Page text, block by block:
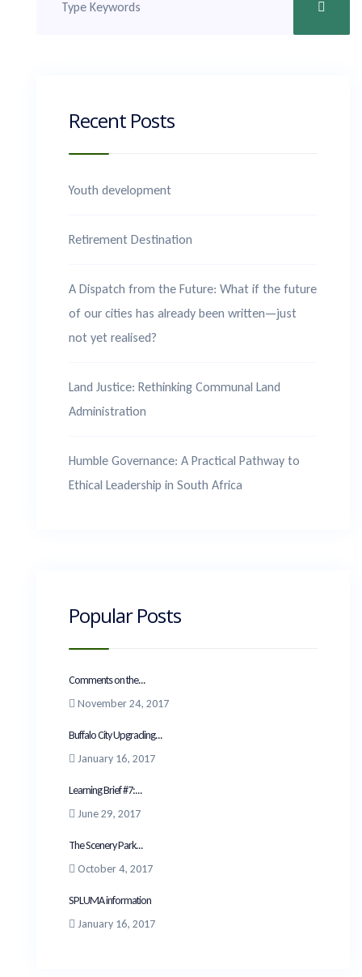
Recent Posts
Youth development
Retirement Destination
A Dispatch from the Future: What if the future
of our cities has already been written—just
not yet realised?
Land Justice: Rethinking Communal Land
Administration
Humble Governance: A Practical Pathway to
Ethical Leadership in South Africa
Popular Posts
Comments on the...
November 24, 2017
Buffalo City Upgrading...
January 16, 2017
Learning Brief #7:...
June 29, 2017
The Scenery Park...
October 4, 2017
SPLUMA information
January 16, 2017